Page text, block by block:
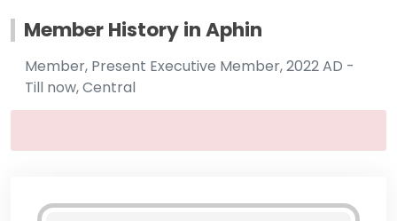
Member History in Aphin
Member, Present Executive Member, 2022 AD -
Till now, Central